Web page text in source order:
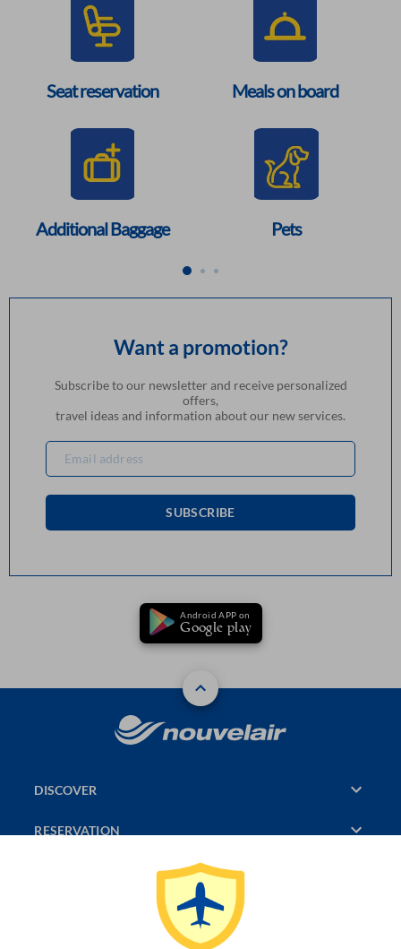
Seat reservation Meals on board
Additional Baggage Pets
Want a promotion?
Subscribe to our newsletter and receive personalized
offers,
travel ideas and information about our new services.
SUBSCRIBE
Android APP on
Google play
DISCOVER
RESERVATION